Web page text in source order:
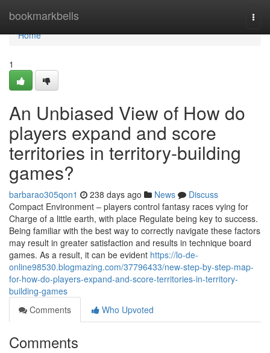
bookmarkbells
Home
Home
1
An Unbiased View of How do
players expand and score
territories in territory-building
games?
barbarao305qon1 238 days ago News
Discuss
Compact Environment – players control fantasy races vying for
Charge of a little earth, with place Regulate being key to success.
Being familiar with the best way to correctly navigate these factors
may result in greater satisfaction and results in technique board
games. As a result, it can be evident https://lo-de-
online98530.blogmazing.com/37796433/new-step-by-step-map-
for-how-do-players-expand-and-score-territories-in-territory-
building-games
Comments
Who Upvoted
Comments